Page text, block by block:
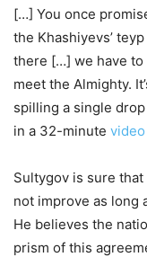
[…] You once
the Khashiyevs’
there […] we have to
meet the Almighty.
spilling a single
in a 32-minute
Sultygov is sure
not improve as long
He believes the
prism of this